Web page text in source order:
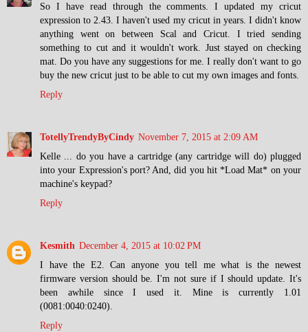
So I have read through the comments. I updated my cricut
expression to 2.43. I haven't used my cricut in years. I didn't know
anything went on between Scal and Cricut. I tried sending
something to cut and it wouldn't work. Just stayed on checking
mat. Do you have any suggestions for me. I really don't want to go
buy the new cricut just to be able to cut my own images and fonts.
Reply
TotellyTrendyByCindy November 7, 2015 at 2:09 AM
Kelle ... do you have a cartridge (any cartridge will do) plugged
into your Expression's port? And, did you hit *Load Mat* on your
machine's keypad?
Reply
Kesmith December 4, 2015 at 10:02 PM
I have the E2. Can anyone you tell me what is the newest
firmware version should be. I'm not sure if I should update. It's
been awhile since I used it. Mine is currently 1.01
(0081:0040:0240).
Reply